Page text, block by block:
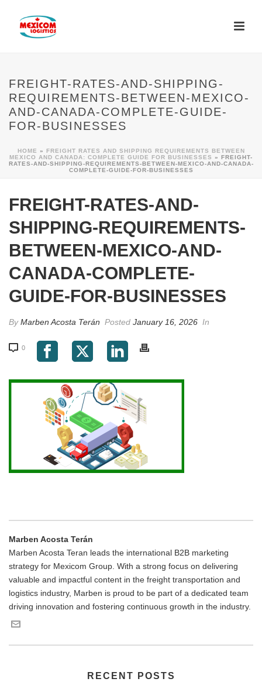
FREIGHT-RATES-AND-SHIPPING-
REQUIREMENTS-BETWEEN-MEXICO-
AND-CANADA-COMPLETE-GUIDE-
FOR-BUSINESSES
HOME » FREIGHT RATES AND SHIPPING REQUIREMENTS BETWEEN
MEXICO AND CANADA: COMPLETE GUIDE FOR BUSINESSES » FREIGHT-
RATES-AND-SHIPPING-REQUIREMENTS-BETWEEN-MEXICO-AND-CANADA-
COMPLETE-GUIDE-FOR-BUSINESSES
FREIGHT-RATES-AND-
SHIPPING-REQUIREMENTS-
BETWEEN-MEXICO-AND-
CANADA-COMPLETE-
GUIDE-FOR-BUSINESSES
ByMarben Acosta Terán Posted January 16, 2026 In
0
Marben Acosta Terán
Marben Acosta Teran leads the international B2B marketing
strategy for Mexicom Group. With a strong focus on delivering
valuable and impactful content in the freight transportation and
logistics industry, Marben is proud to be part of a dedicated team
driving innovation and fostering continuous growth in the industry.
RECENT POSTS